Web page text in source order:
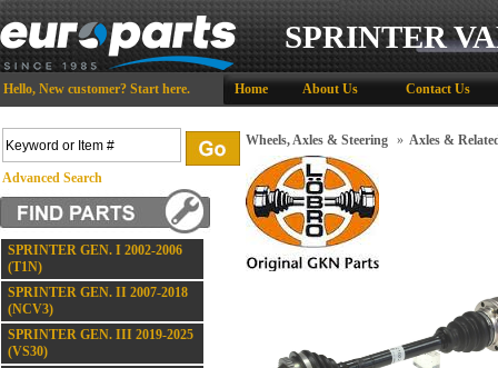
SPRINTER
Hello, New customer? Start here. Home About Us Contact Us
Advanced Search
SPRINTER GEN. I 2002-2006
(T1N)
SPRINTER GEN. II 2007-2018
(NCV3)
SPRINTER GEN. III 2019-2025
(VS30)
Wheels, Axles & Steering » Axles &